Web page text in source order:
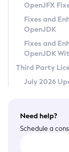
Privacy Policy
Legal
Terms of Use
OpenJFX
Fixes and
OpenJDK
Fixes and
OpenJDK
Third Party
July 2026
Need help?
Schedule a